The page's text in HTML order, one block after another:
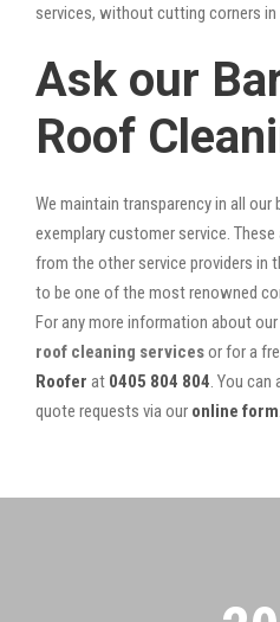
services, without cutting corners in
Ask our
Roof
We maintain transparency in all our
exemplary customer service.
from the other service providers in
to be one of the most renowned
For any more information about our
roof cleaning servicesor for a
Roofer at 0405 804 804 . You
quote requests via our online form